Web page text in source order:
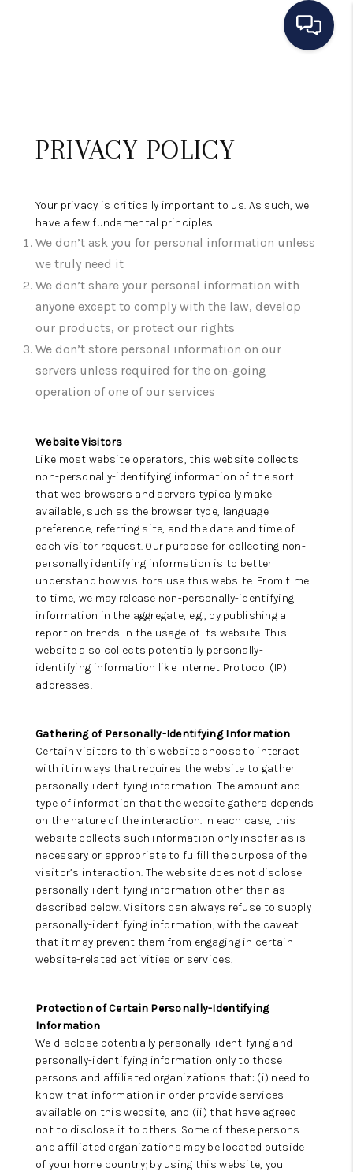
BUYING
OUR AREAS
ABOUT ME
OTHER SERVICES
CONNECT
PRIVACY POLICY
Your privacy is critically important to us. As such, we
have a few fundamental principles
We don’t ask you for personal information unless
we truly need it
We don’t share your personal information with
anyone except to comply with the law, develop
our products, or protect our rights
We don’t store personal information on our
servers unless required for the on-going
operation of one of our services
Website Visitors
Like most website operators, this website collects
non-personally-identifying information of the sort
that web browsers and servers typically make
available, such as the browser type, language
preference, referring site, and the date and time of
each visitor request. Our purpose for collecting non-
personally identifying information is to better
understand how visitors use this website. From time
to time, we may release non-personally-identifying
information in the aggregate, e.g., by publishing a
report on trends in the usage of its website. This
website also collects potentially personally-
identifying information like Internet Protocol (IP)
addresses.
Gathering of Personally-Identifying Information
Certain visitors to this website choose to interact
with it in ways that requires the website to gather
personally-identifying information. The amount and
type of information that the website gathers depends
on the nature of the interaction. In each case, this
website collects such information only insofar as is
necessary or appropriate to fulfill the purpose of the
visitor’s interaction. The website does not disclose
personally-identifying information other than as
described below. Visitors can always refuse to supply
personally-identifying information, with the caveat
that it may prevent them from engaging in certain
website-related activities or services.
Protection of Certain Personally-Identifying
Information
We disclose potentially personally-identifying and
personally-identifying information only to those
persons and affiliated organizations that: (i) need to
know that information in order provide services
available on this website, and (ii) that have agreed
not to disclose it to others. Some of these persons
and affiliated organizations may be located outside
of your home country; by using this website, you